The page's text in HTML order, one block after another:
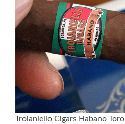
Troianiello Cigars Habano Toro